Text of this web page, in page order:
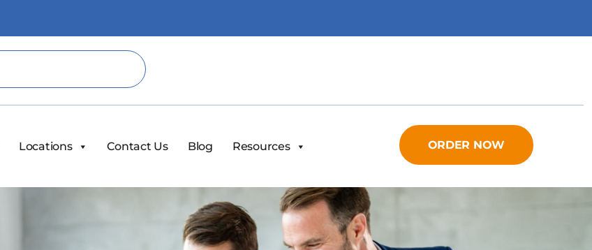
Locations Contact Us Blog Resources ORDER NOW